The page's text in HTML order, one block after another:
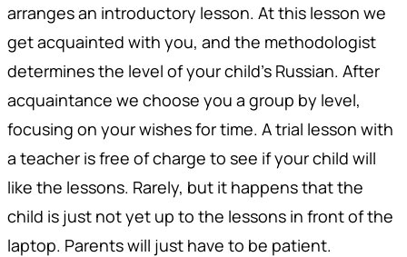
arranges an introductory lesson. At this lesson we
get acquainted with you, and the methodologist
determines the level of your child's Russian. After
acquaintance we choose you a group by level,
focusing on your wishes for time. A trial lesson with
a teacher is free of charge to see if your child will
like the lessons. Rarely, but it happens that the
child is just not yet up to the lessons in front of the
laptop. Parents will just have to be patient.